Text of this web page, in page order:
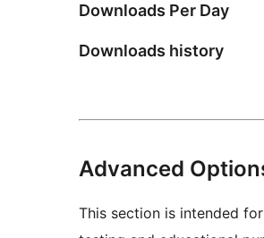
Downloads Per Day
Downloads history
Advanced
This section is intended